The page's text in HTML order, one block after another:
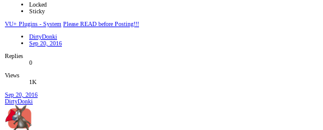
Locked
Sticky
VU+ Plugins - System Please READ before Posting!!!
DirtyDonki
Sep 20, 2016
Replies
0
Views
1K
Sep 20, 2016
DirtyDonki